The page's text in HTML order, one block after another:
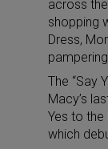
across
shopping
Dress,
The “Say
Macy’s
Yes to
which